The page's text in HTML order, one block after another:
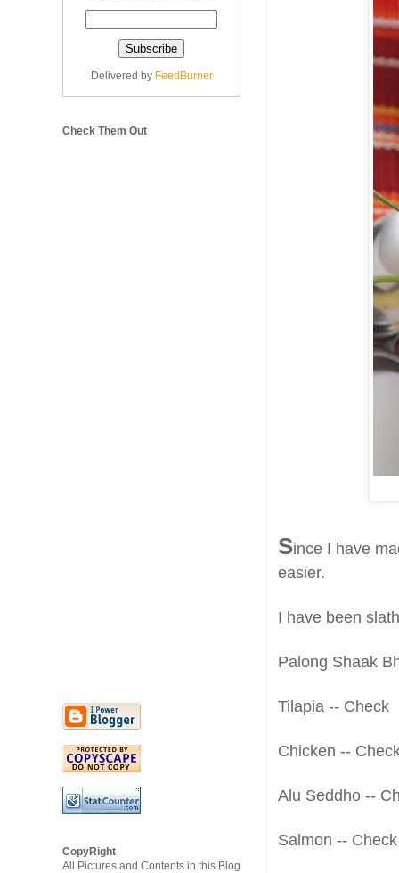
Since I have
easier.
I have been
Palong Shaak
Tilapia -- Check
Chicken --
Alu Seddho --
Salmon -- Check
Delivered by FeedBurner
Check Them Out
CopyRight
All Pictures and Contents in this Blog